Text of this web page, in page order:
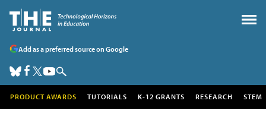
Add as a preferred source on Google
PRODUCT AWARDS TUTORIALS K-12 GRANTS RESEARCH STEM